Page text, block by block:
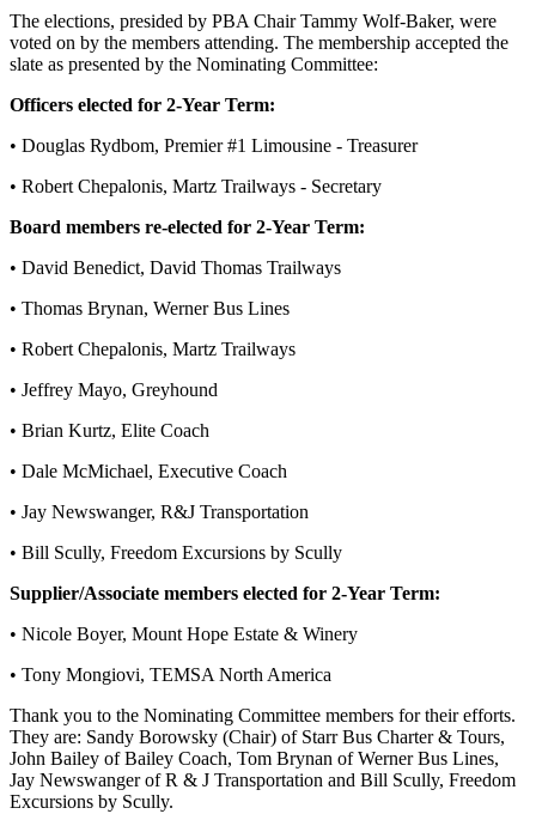
The elections, presided by PBA Chair Tammy Wolf-Baker, were
voted on by the members attending. The membership accepted the
slate as presented by the Nominating Committee:
Officers elected for 2-Year Term:
• Douglas Rydbom, Premier #1 Limousine - Treasurer
• Robert Chepalonis, Martz Trailways - Secretary
Board members re-elected for 2-Year Term:
• David Benedict, David Thomas Trailways
• Thomas Brynan, Werner Bus Lines
• Robert Chepalonis, Martz Trailways
• Jeffrey Mayo, Greyhound
• Brian Kurtz, Elite Coach
• Dale McMichael, Executive Coach
• Jay Newswanger, R&J Transportation
• Bill Scully, Freedom Excursions by Scully
Supplier/Associate members elected for 2-Year Term:
• Nicole Boyer, Mount Hope Estate & Winery
• Tony Mongiovi, TEMSA North America
Thank you to the Nominating Committee members for their efforts.
They are: Sandy Borowsky (Chair) of Starr Bus Charter & Tours,
John Bailey of Bailey Coach, Tom Brynan of Werner Bus Lines,
Jay Newswanger of R & J Transportation and Bill Scully, Freedom
Excursions by Scully.